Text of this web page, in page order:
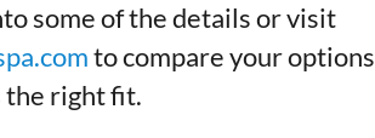
some of the details or visit
to compare your options
the right fit.